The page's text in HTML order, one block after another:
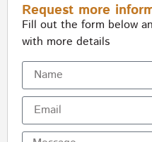
Request more
Fill out the form below
with more details